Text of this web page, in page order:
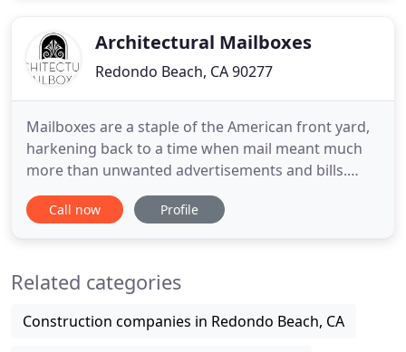
transcending conventional
Architectural Mailboxes
Redondo Beach, CA 90277
Mailboxes are a staple of the American front yard,
harkening back to a time when mail meant much
more than unwanted advertisements and bills.
Mailboxes evoke a sense of tradition and security
that few other items in the front yard can, and
founded on the belief
Call now Profile
Related categories
Construction companies in Redondo Beach, CA